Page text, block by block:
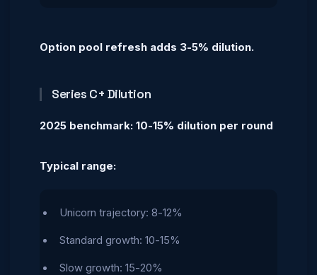
Option pool refresh adds 3-5% dilution.
Series C+ Dilution
2025 benchmark: 10-15% dilution per round
Typical range:
Unicorn trajectory: 8-12%
Standard growth: 10-15%
Slow growth: 15-20%